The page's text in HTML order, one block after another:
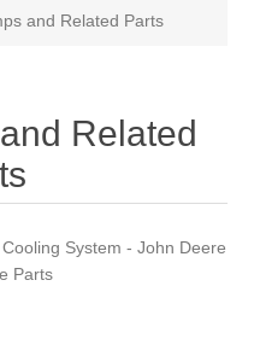
and Related Parts
Related
System - John Deere
Parts